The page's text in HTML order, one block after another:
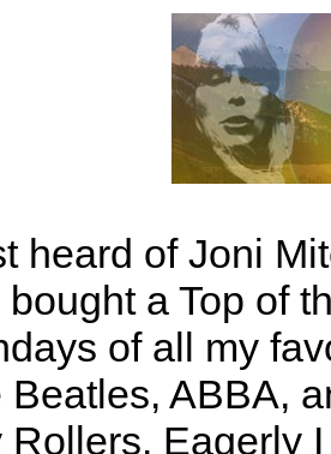
heard of Joni
bought a Top of
of all my
Beatles, ABBA,
Rollers. Eagerly